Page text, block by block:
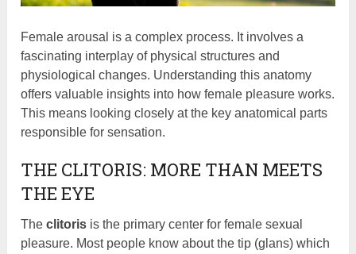
Female arousal is a complex process. It involves a
fascinating interplay of physical structures and
physiological changes. Understanding this anatomy
offers valuable insights into how female pleasure works.
This means looking closely at the key anatomical parts
responsible for sensation.
THE CLITORIS: MORE THAN MEETS
THE EYE
Theclitoris is the primary center for female sexual
pleasure. Most people know about the tip (glans) which